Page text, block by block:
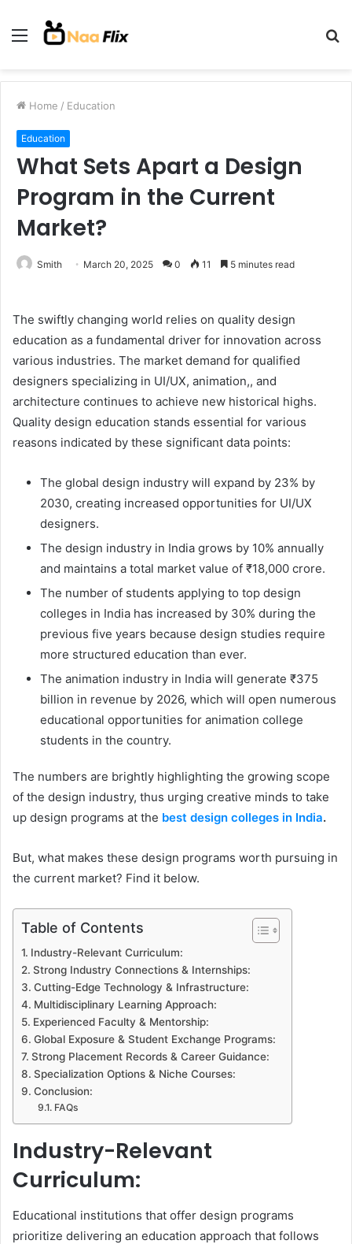
Menu
Home / Education
Education
What Sets Apart a Design
Program in the Current
Market?
Smith March 20, 2025 0 11 5 minutes read
The swiftly changing world relies on quality design
education as a fundamental driver for innovation across
various industries. The market demand for qualified
designers specializing in UI/UX, animation,, and
architecture continues to achieve new historical highs.
Quality design education stands essential for various
reasons indicated by these significant data points:
The global design industry will expand by 23% by
2030, creating increased opportunities for UI/UX
designers.
The design industry in India grows by 10% annually
and maintains a total market value of ₹18,000 crore.
The number of students applying to top design
colleges in India has increased by 30% during the
previous five years because design studies require
more structured education than ever.
The animation industry in India will generate ₹375
billion in revenue by 2026, which will open numerous
educational opportunities for animation college
students in the country.
The numbers are brightly highlighting the growing scope
of the design industry, thus urging creative minds to take
up design programs at the best design colleges in India.
But, what makes these design programs worth pursuing in
the current market? Find it below.
Table of Contents
Industry-Relevant Curriculum:
Strong Industry Connections & Internships:
Cutting-Edge Technology & Infrastructure:
Multidisciplinary Learning Approach:
Experienced Faculty & Mentorship:
Global Exposure & Student Exchange Programs:
Strong Placement Records & Career Guidance:
Specialization Options & Niche Courses:
Conclusion:
FAQs
Industry-Relevant
Curriculum:
Educational institutions that offer design programs
prioritize delivering an education approach that follows